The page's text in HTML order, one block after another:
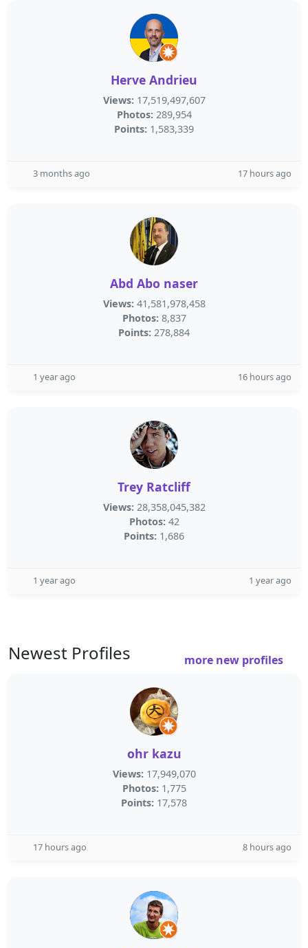
Herve Andrieu
Views: 17,519,497,607
Photos: 289,954
Points: 1,583,339
3 months ago 17 hours ago
Abd Abo naser
Views: 41,581,978,458
Photos: 8,837
Points: 278,884
1 year ago 16 hours ago
Trey Ratcliff
Views: 28,358,045,382
Photos: 42
Points: 1,686
1 year ago 1 year ago
Newest Profiles more new profiles
ohr kazu
Views: 17,949,070
Photos: 1,775
Points: 17,578
17 hours ago 8 hours ago